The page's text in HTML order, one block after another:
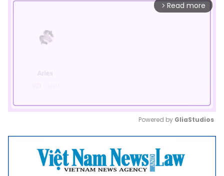
arrow_forward_ios Read more
Mute
Powered by GliaStudios